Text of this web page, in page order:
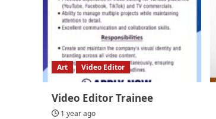
Art Video Editor
Video Editor Trainee
1 year ago